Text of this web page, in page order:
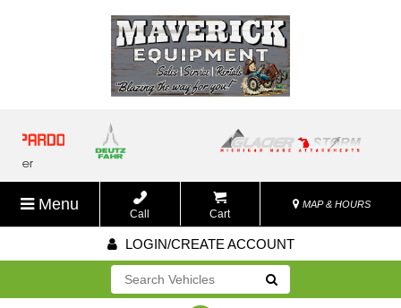
Menu
Call Cart
MAP & HOURS
LOGIN/CREATE ACCOUNT
Go!